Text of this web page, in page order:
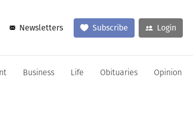
Newsletters Subscribe Login
Business Life Obituaries Opinion